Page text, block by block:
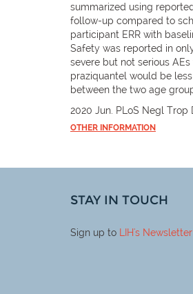
summarized using
follow-up compared to
participant ERR with
Safety was reported in
severe but not serious
praziquantel would be
between the two age
2020 Jun. PLoS Negl Trop
OTHER INFORMATION
STAY IN TOUCH
Sign up to LIH's Newsletter